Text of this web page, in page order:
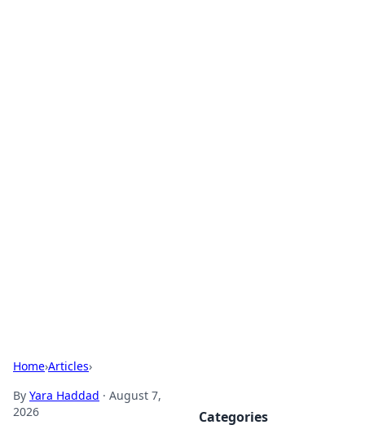
Home›Articles›
By Yara Haddad · August 7,
2026
Categories